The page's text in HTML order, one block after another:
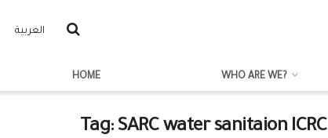
العربية
HOME WHO ARE WE?
Tag:SARC water sanitaion ICRC